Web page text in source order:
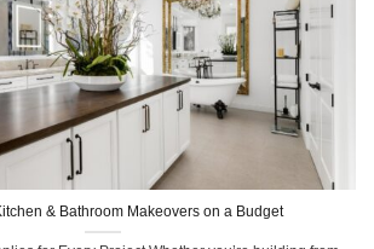
& Bathroom Makeovers on a Budget